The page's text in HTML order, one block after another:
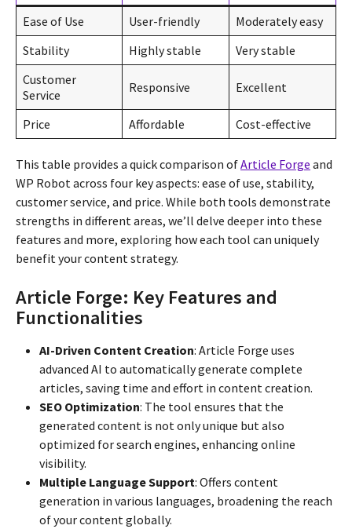
Ease of Use User-friendly
Moderately easy
Stability
Highly stable
Very stable
Customer
Service
Responsive Excellent
Price Affordable Cost-effective
This table provides a quick comparison ofArticle Forge and
WP Robot across four key aspects: ease of use, stability,
customer service, and price. While both tools demonstrate
strengths in different areas, we’ll delve deeper into these
features and more, exploring how each tool can uniquely
benefit your content strategy.
Article Forge: Key Features and
Functionalities
AI-Driven Content Creation: Article Forge uses
advanced AI to automatically generate complete
articles, saving time and effort in content creation.
SEO Optimization: The tool ensures that the
generated content is not only unique but also
optimized for search engines, enhancing online
visibility.
Multiple Language Support: Offers content
generation in various languages, broadening the reach
of your content globally.